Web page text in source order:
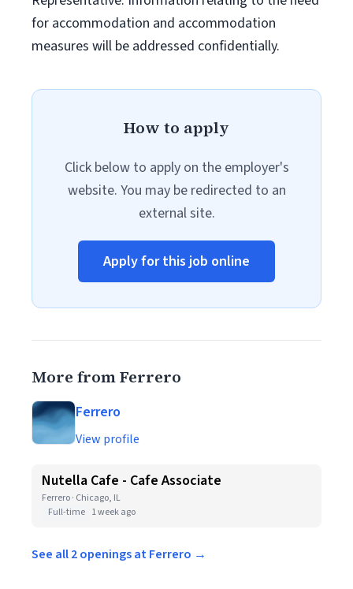
for accommodation and accommodation
measures will be addressed confidentially.
How to apply
Click below to apply on the employer's
website. You may be redirected to an
external site.
Apply for this job online
More from Ferrero
Ferrero
View profile
Nutella Cafe - Cafe Associate
Ferrero · Chicago, IL
Full-time 1 week ago
See all 2 openings at Ferrero →